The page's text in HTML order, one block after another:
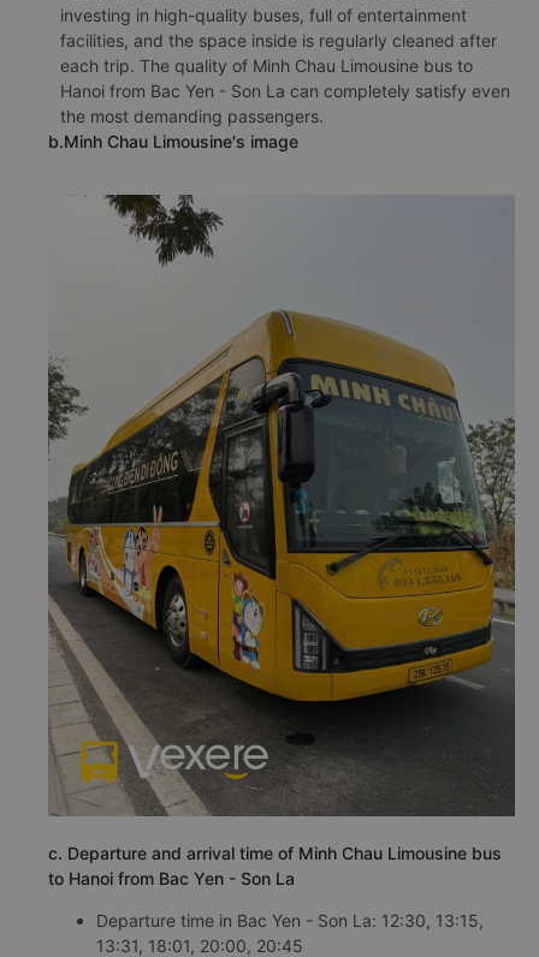
investing in high-quality buses, full of entertainment
facilities, and the space inside is regularly cleaned after
each trip. The quality of Minh Chau Limousine bus to
Hanoi from Bac Yen - Son La can completely satisfy even
the most demanding passengers.
b.Minh Chau Limousine's image
c. Departure and arrival time of Minh Chau Limousine bus
to Hanoi from Bac Yen - Son La
Departure time in Bac Yen - Son La: 12:30, 13:15,
13:31, 18:01, 20:00, 20:45